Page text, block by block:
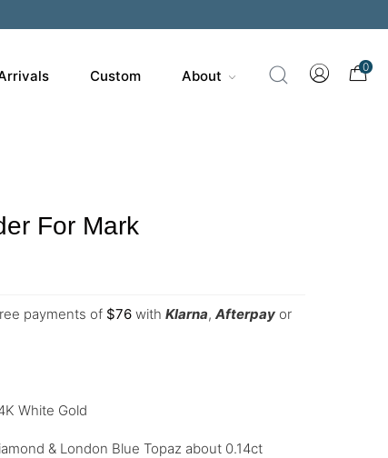
Custom About
0
For Mark
payments of $76 with Klarna, Afterpay or
White Gold
& London Blue Topaz about 0.14ct